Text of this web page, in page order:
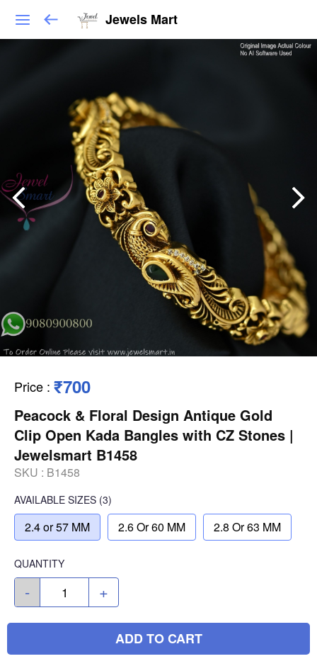
Jewels Mart
Price : ₹700
Peacock & Floral Design Antique Gold
Clip Open Kada Bangles with CZ Stones |
Jewelsmart B1458
SKU : B1458
AVAILABLE SIZES (3)
2.4 or 57 MM 2.6 Or 60 MM 2.8 Or 63 MM
QUANTITY
- +
ADD TO CART